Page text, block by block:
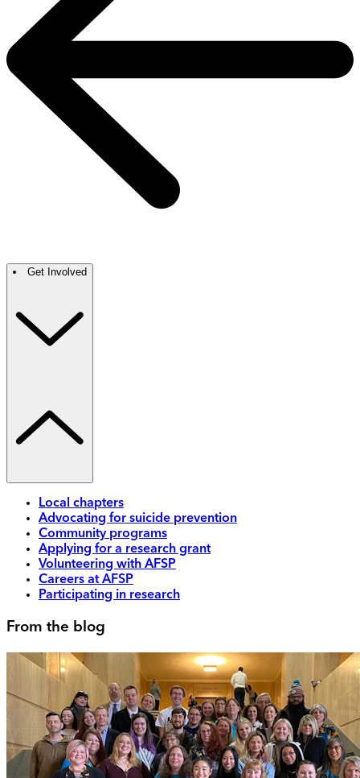
Get Involved
Local chapters
Advocating for suicide prevention
Community programs
Applying for a research grant
Volunteering with AFSP
Careers at AFSP
Participating in research
From the blog